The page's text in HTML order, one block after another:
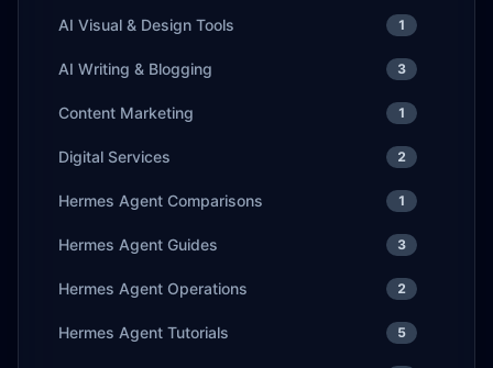
AI Visual & Design Tools 1
AI Writing & Blogging 3
Content Marketing 1
Digital Services 2
Hermes Agent Comparisons 1
Hermes Agent Guides 3
Hermes Agent Operations 2
Hermes Agent Tutorials 5